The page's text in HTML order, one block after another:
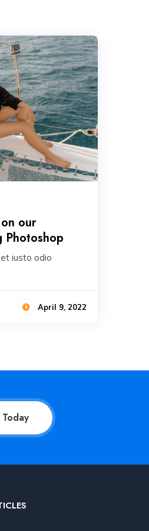
our
Photoshop
iusto odio
April 9, 2022